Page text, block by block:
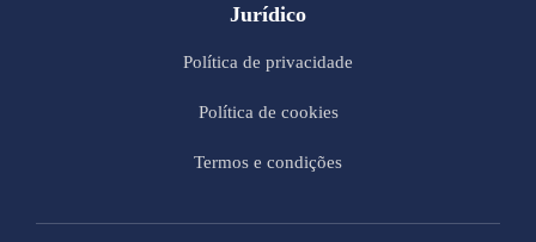
Jurídico
Política de privacidade
Política de cookies
Termos e condições